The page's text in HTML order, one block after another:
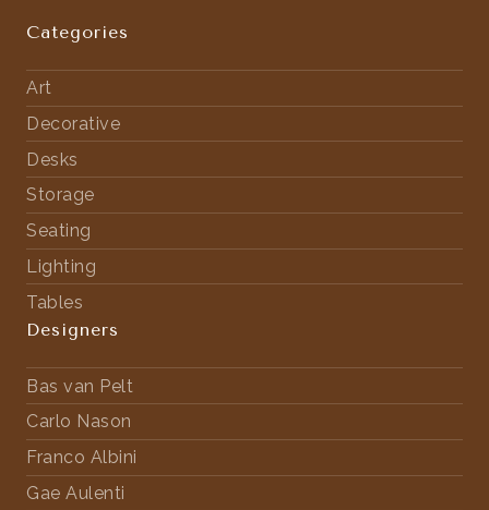
Categories
Art
Decorative
Desks
Storage
Seating
Lighting
Tables
Designers
Bas van Pelt
Carlo Nason
Franco Albini
Gae Aulenti